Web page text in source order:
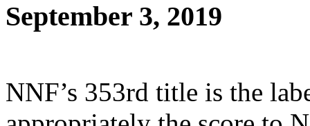
September 3, 2019
NNF’s 353rd title is the